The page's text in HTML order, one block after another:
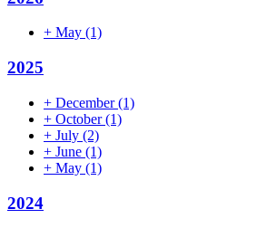
+ May (1)
2025
+ December(1)
+ October(1)
+ July (2)
+ June (1)
+ May (1)
2024